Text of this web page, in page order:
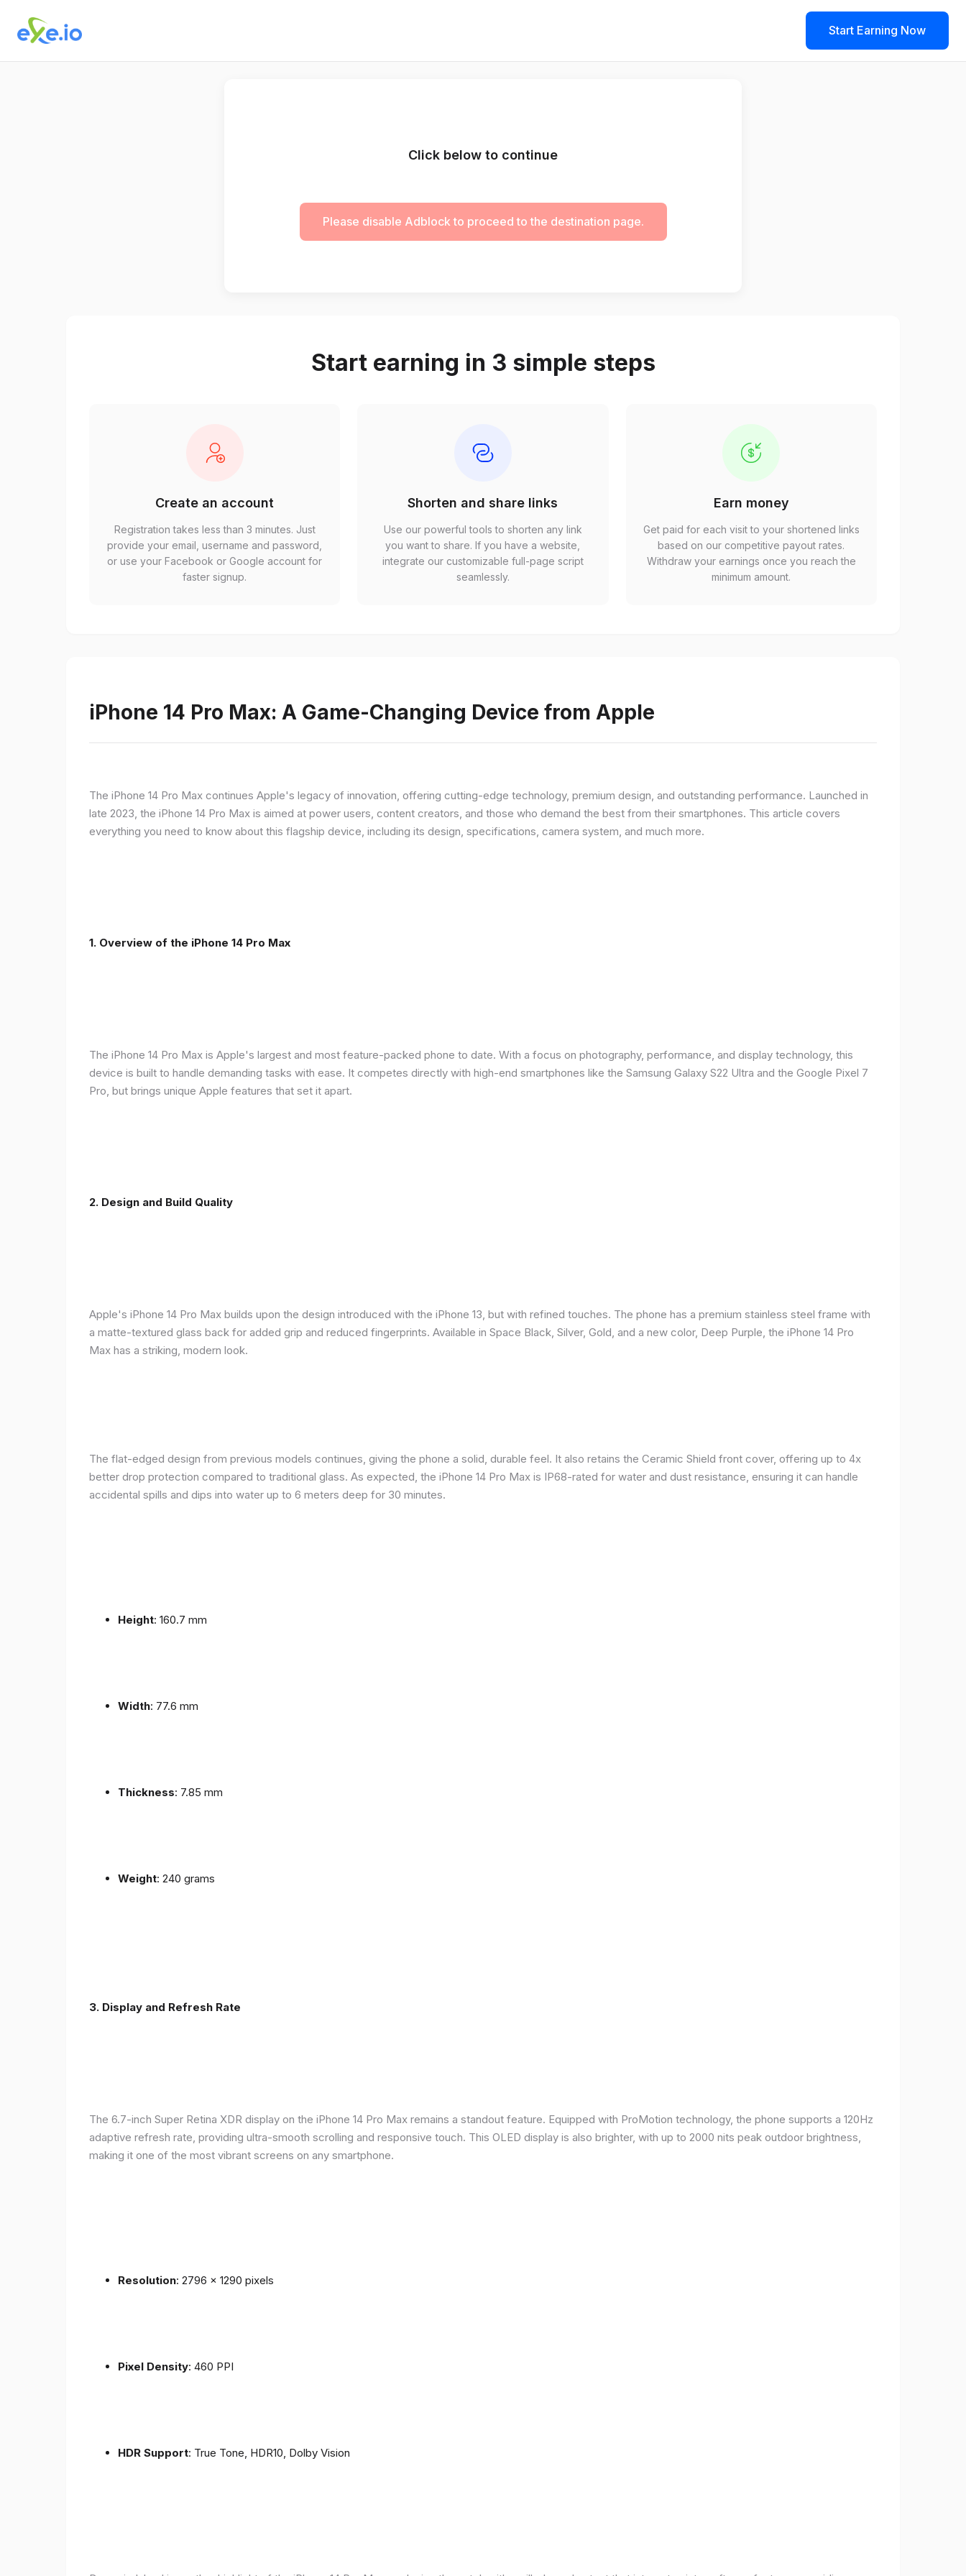
Start Earning Now
Click below to continue
Please disable Adblock to proceed to the destination page.
Start earning in 3 simple steps
Create an account
Registration takes less than 3 minutes. Just
provide your email, username and password,
or use your Facebook or Google account for
faster signup.
Shorten and share links
Use our powerful tools to shorten any link
you want to share. If you have a website,
integrate our customizable full-page script
seamlessly.
Earn money
Get paid for each visit to your shortened links
based on our competitive payout rates.
Withdraw your earnings once you reach the
minimum amount.
iPhone 14 Pro Max: A Game-Changing Device from Apple
The iPhone 14 Pro Max continues Apple's legacy of innovation, offering cutting-edge technology, premium design, and outstanding performance. Launched in
late 2023, the iPhone 14 Pro Max is aimed at power users, content creators, and those who demand the best from their smartphones. This article covers
everything you need to know about this flagship device, including its design, specifications, camera system, and much more.
1. Overview of the iPhone 14 Pro Max
The iPhone 14 Pro Max is Apple's largest and most feature-packed phone to date. With a focus on photography, performance, and display technology, this
device is built to handle demanding tasks with ease. It competes directly with high-end smartphones like the Samsung Galaxy S22 Ultra and the Google Pixel 7
Pro, but brings unique Apple features that set it apart.
2. Design and Build Quality
Apple's iPhone 14 Pro Max builds upon the design introduced with the iPhone 13, but with refined touches. The phone has a premium stainless steel frame with
a matte-textured glass back for added grip and reduced fingerprints. Available in Space Black, Silver, Gold, and a new color, Deep Purple, the iPhone 14 Pro
Max has a striking, modern look.
The flat-edged design from previous models continues, giving the phone a solid, durable feel. It also retains the Ceramic Shield front cover, offering up to 4x
better drop protection compared to traditional glass. As expected, the iPhone 14 Pro Max is IP68-rated for water and dust resistance, ensuring it can handle
accidental spills and dips into water up to 6 meters deep for 30 minutes.
Height: 160.7 mm
Width: 77.6 mm
Thickness: 7.85 mm
Weight: 240 grams
3. Display and Refresh Rate
The 6.7-inch Super Retina XDR display on the iPhone 14 Pro Max remains a standout feature. Equipped with ProMotion technology, the phone supports a 120Hz
adaptive refresh rate, providing ultra-smooth scrolling and responsive touch. This OLED display is also brighter, with up to 2000 nits peak outdoor brightness,
making it one of the most vibrant screens on any smartphone.
Resolution: 2796 x 1290 pixels
Pixel Density: 460 PPI
HDR Support: True Tone, HDR10, Dolby Vision